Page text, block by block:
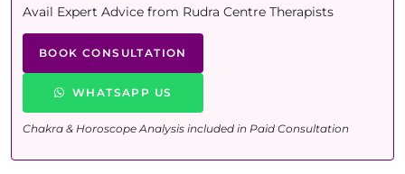
Avail Expert Advice from Rudra Centre Therapists
BOOK CONSULTATION
WHATSAPP US
Chakra & Horoscope Analysis included in Paid Consultation